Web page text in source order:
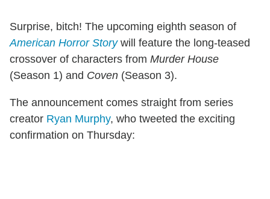
Surprise, bitch! The upcoming eighth season of
American Horror Storywill feature the long-teased
crossover of characters from Murder House
(Season 1) and Coven (Season 3).
The announcement comes straight from series
creator Ryan Murphy, who tweeted the exciting
confirmation on Thursday: